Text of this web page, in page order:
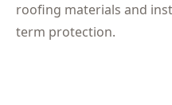
roofing materials and
term protection.